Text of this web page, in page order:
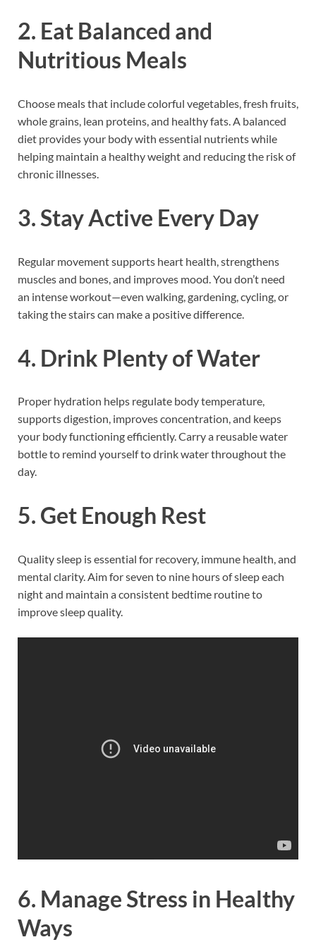
2. Eat Balanced and
Nutritious Meals
Choose meals that include colorful vegetables, fresh fruits,
whole grains, lean proteins, and healthy fats. A balanced
diet provides your body with essential nutrients while
helping maintain a healthy weight and reducing the risk of
chronic illnesses.
3. Stay Active Every Day
Regular movement supports heart health, strengthens
muscles and bones, and improves mood. You don’t need
an intense workout—even walking, gardening, cycling, or
taking the stairs can make a positive difference.
4. Drink Plenty of Water
Proper hydration helps regulate body temperature,
supports digestion, improves concentration, and keeps
your body functioning efficiently. Carry a reusable water
bottle to remind yourself to drink water throughout the
day.
5. Get Enough Rest
Quality sleep is essential for recovery, immune health, and
mental clarity. Aim for seven to nine hours of sleep each
night and maintain a consistent bedtime routine to
improve sleep quality.
6. Manage Stress in Healthy
Ways